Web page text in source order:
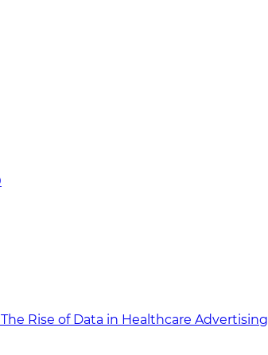
The Rise of Data in Healthcare Advertising